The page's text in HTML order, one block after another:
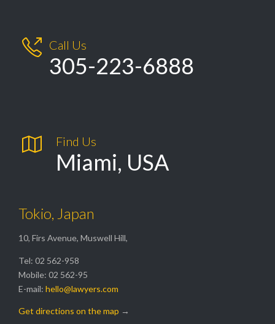
 Call Us
305-223-6888
 Find Us
Miami, USA
Tokio, Japan
10, Firs Avenue, Muswell Hill,
Tel: 02 562-958
Mobile: 02 562-95
E-mail: hello@lawyers.com
Get directions on the map →